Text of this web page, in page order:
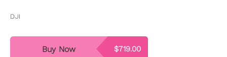
DJI
$719.00
Buy Now